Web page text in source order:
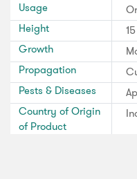
Usage
Height
Growth
Propagation
Pests & Diseases
Country of Origin
of Product